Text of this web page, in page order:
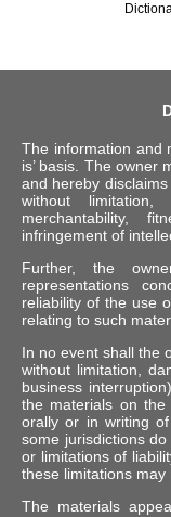
The information and
is’ basis. The owner
and hereby
without
merchantability,
infringement of
Further, the
representations
reliability of the use
relating to such
In no event shall the
without limitation,
business
the materials on
orally or in writing
some jurisdictions
or limitations of
these limitations may
The materials